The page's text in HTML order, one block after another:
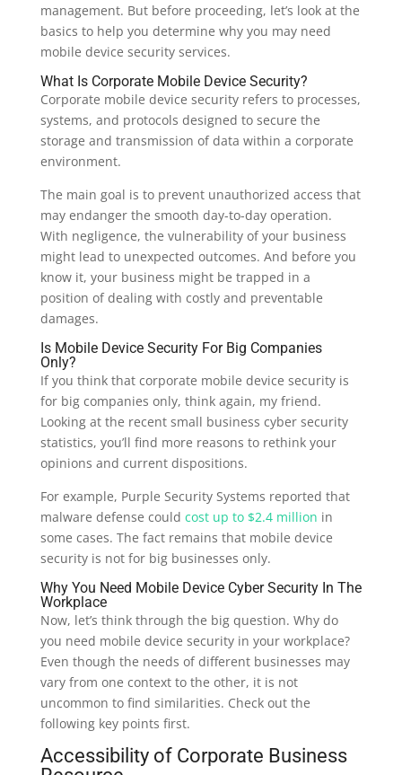
management. But before proceeding, let’s look at the
basics to help you determine why you may need
mobile device security services.
What Is Corporate Mobile Device Security?
Corporate mobile device security refers to processes,
systems, and protocols designed to secure the
storage and transmission of data within a corporate
environment.
The main goal is to prevent unauthorized access that
may endanger the smooth day-to-day operation.
With negligence, the vulnerability of your business
might lead to unexpected outcomes. And before you
know it, your business might be trapped in a
position of dealing with costly and preventable
damages.
Is Mobile Device Security For Big Companies
Only?
If you think that corporate mobile device security is
for big companies only, think again, my friend.
Looking at the recent small business cyber security
statistics, you’ll find more reasons to rethink your
opinions and current dispositions.
For example, Purple Security Systems reported that
malware defense could cost up to $2.4 million in
some cases. The fact remains that mobile device
security is not for big businesses only.
Why You Need Mobile Device Cyber SecurityIn The
Workplace
Now, let’s think through the big question. Why do
you need mobile device security in your workplace?
Even though the needs of different businesses may
vary from one context to the other, it is not
uncommon to find similarities. Check out the
following key points first.
Accessibility of Corporate Business